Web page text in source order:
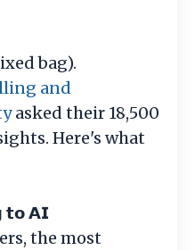
bag).
and
asked their 18,500
Here's what
𝘁𝗼 𝗔𝗜
the most